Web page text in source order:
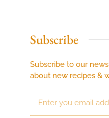
Subscribe
Subscribe to our
about new recipes &